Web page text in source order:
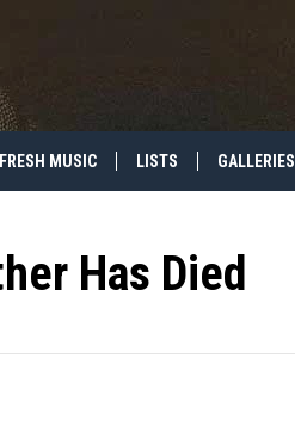
MUSIC LISTS GALLERIES
Has Died